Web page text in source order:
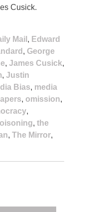
Cusick.
Mail , Edward
, George
, James Cusick,
, Justin
Bias, media
, omission,
,
, the
, The Mirror,